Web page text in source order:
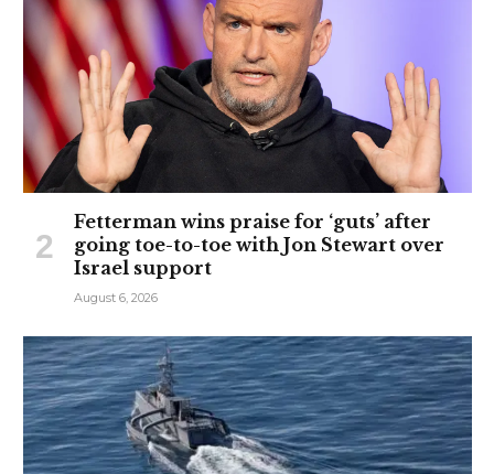
Fetterman wins praise for ‘guts’ after
going toe-to-toe with Jon Stewart over
Israel support
August 6, 2026